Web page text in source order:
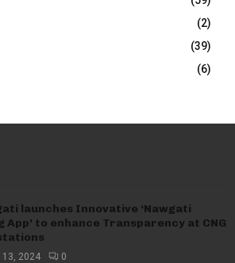
(2)
(39)
(6)
launches Innovative ‘Nawgati
App’ to enhance Transparency at CNG
13, 2024 0